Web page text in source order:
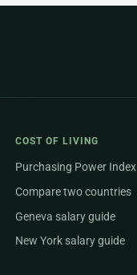
COST OF LIVING
Purchasing Power Index
Compare two countries
Geneva salary guide
New York salary guide